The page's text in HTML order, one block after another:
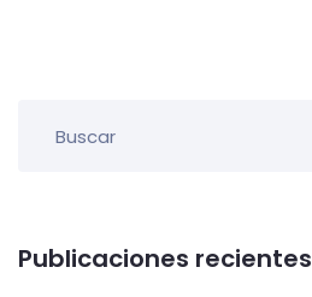
Publicaciones recientes